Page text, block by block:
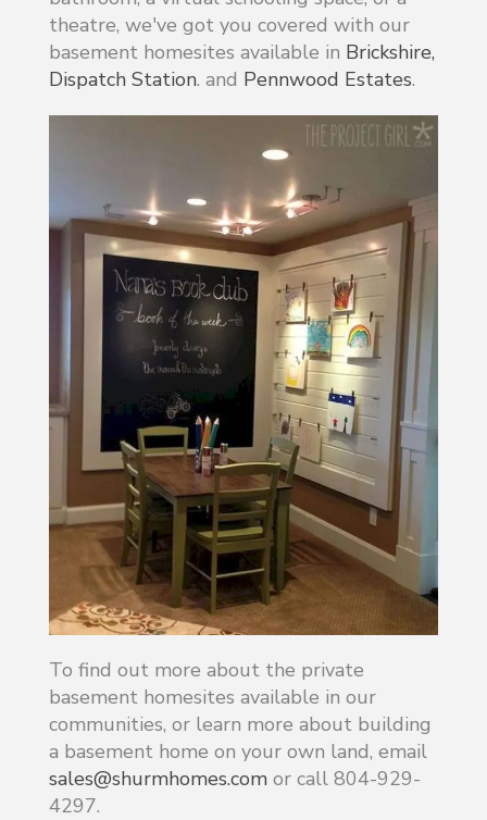
theatre, we've got you covered with our
basement homesites available in Brickshire,
Dispatch Station. and Pennwood Estates.
To find out more about the private
basement homesites available in our
communities, or learn more about building
a basement home on your own land, email
sales@shurmhomes.com or call 804-929-
4297.